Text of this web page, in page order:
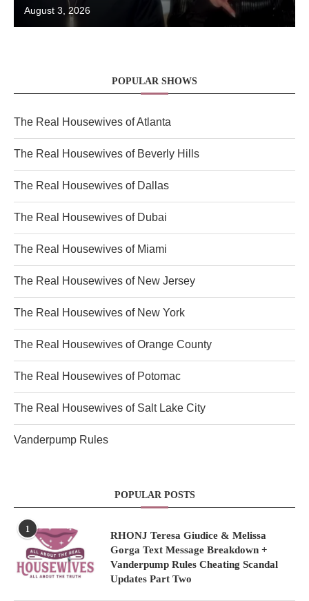
August 3, 2026
POPULAR SHOWS
The Real Housewives of Atlanta
The Real Housewives of Beverly Hills
The Real Housewives of Dallas
The Real Housewives of Dubai
The Real Housewives of Miami
The Real Housewives of New Jersey
The Real Housewives of New York
The Real Housewives of Orange County
The Real Housewives of Potomac
The Real Housewives of Salt Lake City
Vanderpump Rules
POPULAR POSTS
1
RHONJ Teresa Giudice & Melissa
Gorga Text Message Breakdown +
Vanderpump Rules Cheating Scandal
Updates Part Two